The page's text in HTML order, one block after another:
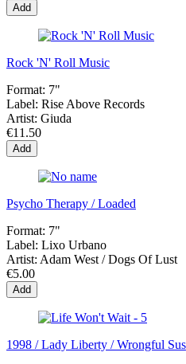
Add
Rock 'N' Roll Music
Format: 7"
Label: Rise Above Records
Artist: Giuda
€11.50
Add
Psycho Therapy / Loaded
Format: 7"
Label: Lixo Urbano
Artist: Adam West / Dogs Of Lust
€5.00
Add
1998 / Lady Liberty / Wrongful